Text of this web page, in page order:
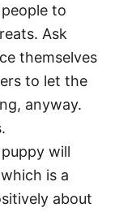
to
Ask
themselves
to let the
anyway.
will
is a
about